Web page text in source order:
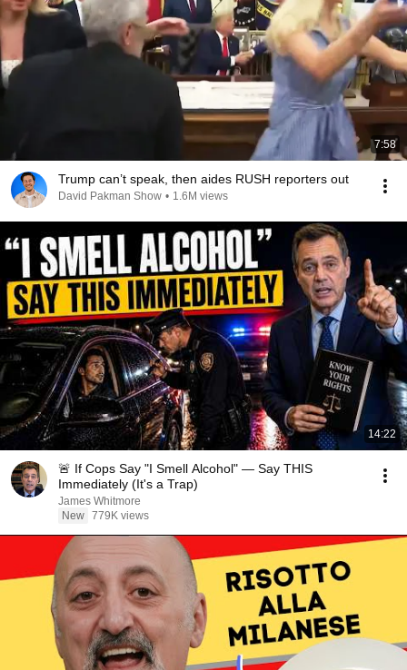
7:58
Trump can’t speak, then aides RUSH reporters out
David Pakman Show • 1.6M views
14:22
🚨 If Cops Say "I Smell Alcohol" — Say THIS
Immediately (It's a Trap)
James Whitmore
New 779K views